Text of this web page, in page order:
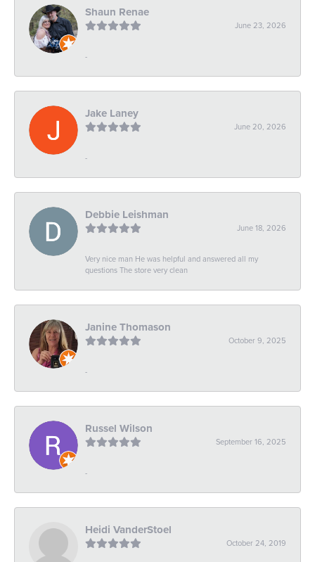
Shaun Renae
June 23, 2026
-
Jake Laney
June 20, 2026
-
Debbie Leishman
June 18, 2026
Very nice man He was helpful and answered all my
questions The store very clean
Janine Thomason
October 9, 2025
-
Russel Wilson
September 16, 2025
-
Heidi VanderStoel
October 24, 2019